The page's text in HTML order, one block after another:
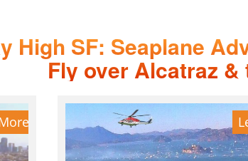
High SF: Seaplane
Fly over Alcatraz &